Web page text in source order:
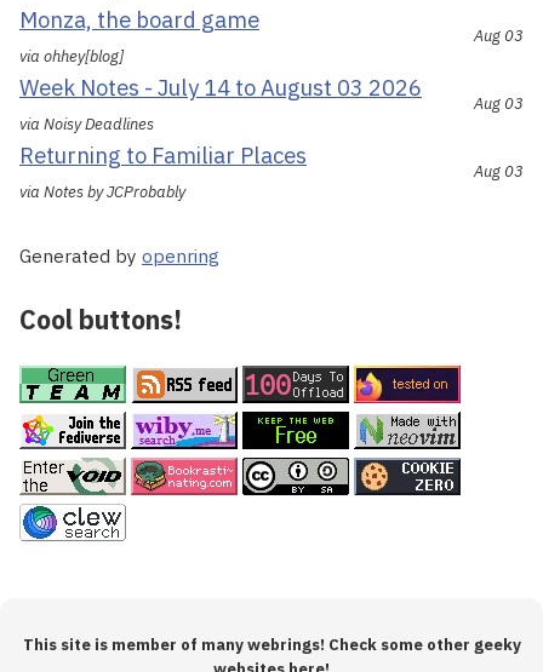
Monza, the board game
via ohhey[blog]
Aug 03
Week Notes - July 14 to August 03 2026
via Noisy Deadlines
Aug 03
Returning to Familiar Places
via Notes by JCProbably
Aug 03
Generated by openring
Cool buttons!
This site is member of many webrings! Check some other geeky